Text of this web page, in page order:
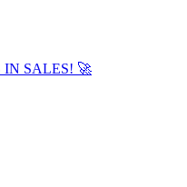
IN SALES! 🚀